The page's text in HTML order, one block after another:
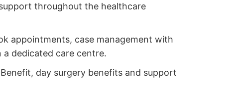
throughout the healthcare
appointments, case management with
a dedicated care centre.
day surgery benefits and support